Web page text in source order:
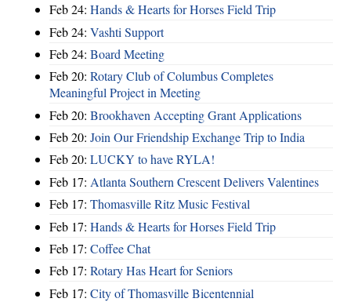
Feb 24: Hands & Hearts for Horses Field Trip
Feb 24: Vashti Support
Feb 24: Board Meeting
Feb 20: Rotary Club of Columbus Completes
Meaningful Project in Meeting
Feb 20: Brookhaven Accepting Grant Applications
Feb 20: Join Our Friendship Exchange Trip to India
Feb 20: LUCKY to have RYLA!
Feb 17: Atlanta Southern Crescent Delivers Valentines
Feb 17: Thomasville Ritz Music Festival
Feb 17: Hands & Hearts for Horses Field Trip
Feb 17: Coffee Chat
Feb 17: Rotary Has Heart for Seniors
Feb 17: City of Thomasville Bicentennial